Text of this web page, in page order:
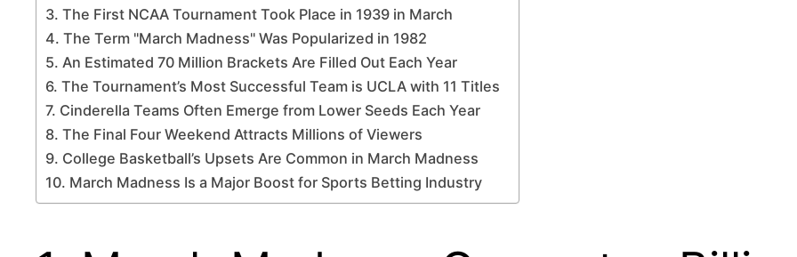
3. The First NCAA Tournament Took Place in 1939 in March
4. The Term "March Madness" Was Popularized in 1982
5. An Estimated 70 Million Brackets Are Filled Out Each Year
6. The Tournament’s Most Successful Team is UCLA with 11 Titles
7. Cinderella Teams Often Emerge from Lower Seeds Each Year
8. The Final Four Weekend Attracts Millions of Viewers
9. College Basketball’s Upsets Are Common in March Madness
10. March Madness Is a Major Boost for Sports Betting Industry